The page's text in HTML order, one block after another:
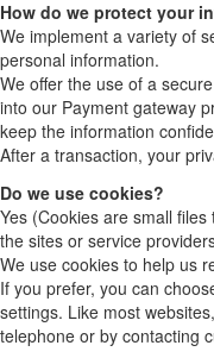
How do we protect your
We implement a variety of
personal information.
We offer the use of a
into our Payment gateway
keep the information
After a transaction, your
Do we use cookies?
Yes (Cookies are small
the sites or service
We use cookies to help us
If you prefer, you can
settings. Like most
telephone or by contacting